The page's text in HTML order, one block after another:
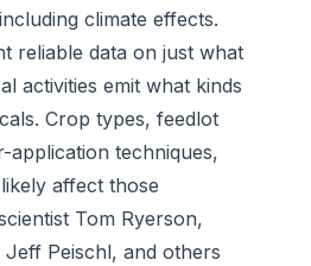
climate effects.
reliable data on just what
activities emit what kinds
Crop types, feedlot
application techniques,
affect those
Tom Ryerson,
Jeff Peischl, and others